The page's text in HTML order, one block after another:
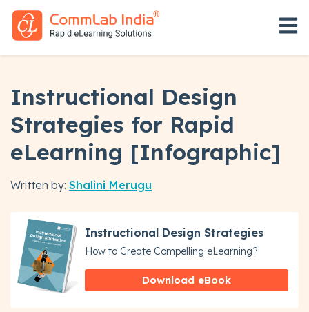
Instructional Design
Strategies for Rapid
eLearning [Infographic]
Written by: Shalini Merugu
Instructional Design Strategies
How to Create Compelling eLearning?
Download eBook